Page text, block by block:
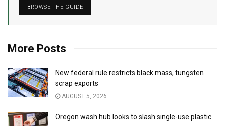
BROWSE THE GUIDE
More Posts
New federal rule restricts black mass, tungsten
scrap exports
AUGUST 5, 2026
Oregon wash hub looks to slash single-use plastic